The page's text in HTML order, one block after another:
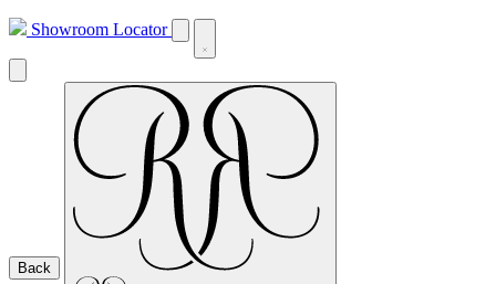
Showroom Locator
Back